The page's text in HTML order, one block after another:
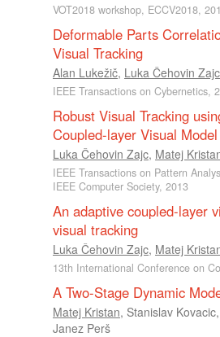
VOT2018 workshop, ECCV2018,
Deformable Parts
Visual Tracking
Alan Lukežič, Luka Čehovin Zajc
IEEE Transactions on Cybernetics,
Robust Visual Tracking
Coupled-layer Visual Model
Luka Čehovin Zajc, Matej
IEEE Transactions on Pattern
IEEE Computer Society, 2013
An adaptive coupled-layer
visual tracking
Luka Čehovin Zajc, Matej
13th International Conference on
A Two-Stage Dynamic
Matej Kristan, Stanislav Kovacic,
Janez Perš